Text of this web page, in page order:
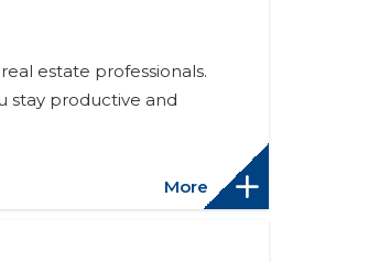
estate professionals.
stay productive and
More